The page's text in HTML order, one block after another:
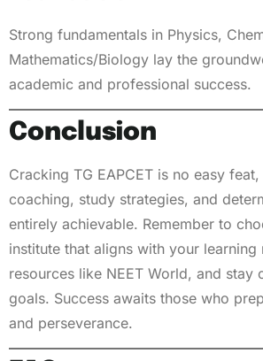
Strong fundamentals in Physics,
Mathematics/Biology lay the
academic and professional success.
Conclusion
Cracking TG EAPCET is no easy
coaching, study strategies, and
entirely achievable. Remember to
institute that aligns with your learning
resources like NEET World, and stay
goals. Success awaits those who
and perseverance.